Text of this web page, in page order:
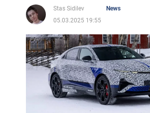
Stas Sidilev
News
05.03.2025 19:55